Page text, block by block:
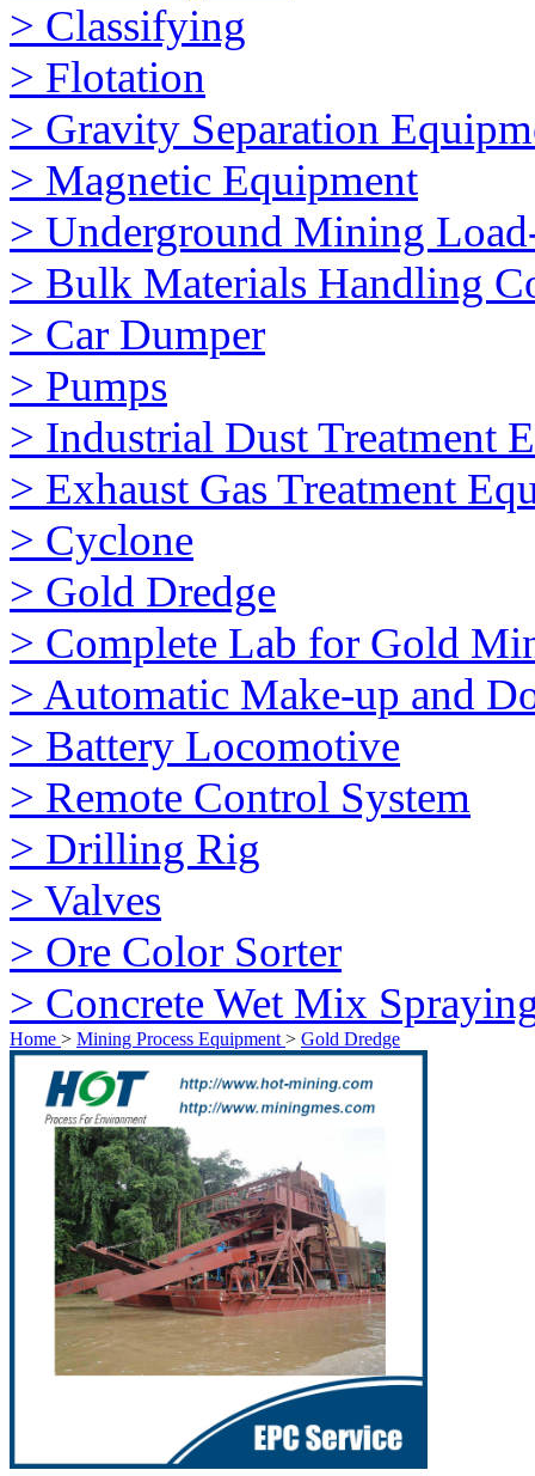
> Classifying
> Flotation
> Gravity Separation
> Magnetic Equipment
> Underground Mining
> Bulk Materials Handling
> Car Dumper
> Pumps
> Industrial Dust Treatment
> Exhaust Gas Treatment
> Cyclone
> Gold Dredge
> Complete Lab for Gold
> Automatic Make-up and
> Battery Locomotive
> Remote Control System
> Drilling Rig
> Valves
> Ore Color Sorter
> Concrete Wet Mix
Home > Mining Process Equipment > Gold Dredge